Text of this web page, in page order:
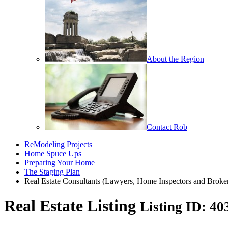
About the Region
Contact Rob
ReModeling Projects
Home Spuce Ups
Preparing Your Home
The Staging Plan
Real Estate Consultants (Lawyers, Home Inspectors and
Real Estate Listing Listing ID: